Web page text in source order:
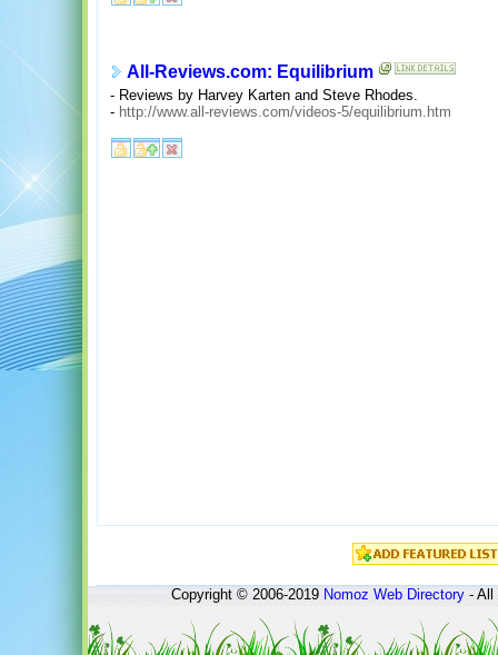
All-Reviews.com: Equilibrium
- Reviews by Harvey Karten and Steve Rhodes.
- http://www.all-reviews.com/videos-5/equilibrium.htm
Copyright © 2006-2019Nomoz Web Directory- All